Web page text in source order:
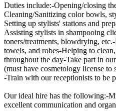
Duties include:-Opening/closing
Cleaning/Sanitizing color bowls,
Setting up stylists' stations and
Assisting stylists in shampooing
toners/treatments, blowdrying,
towels, and robes-Helping to
throughout the day-Take part in
(must have cosmetology license to
-Train with our receptionists to be
Our ideal hire has the following:-
excellent communication and